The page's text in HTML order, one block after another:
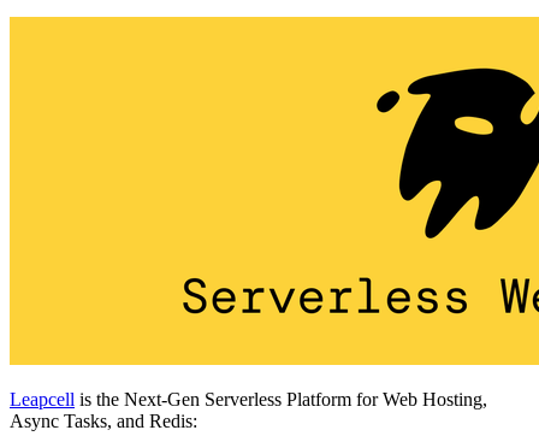
Leapcell is the Next-Gen Serverless Platform for Web Hosting,
Async Tasks, and Redis: